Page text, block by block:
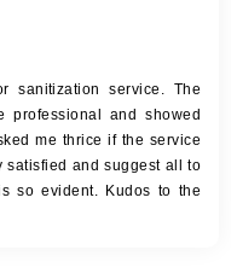
sanitization service. The
professional and showed
me thrice if the service
satisfied and suggest all to
so evident. Kudos to the